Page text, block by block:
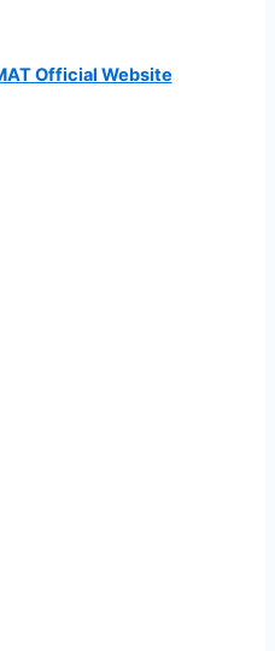
Official Website